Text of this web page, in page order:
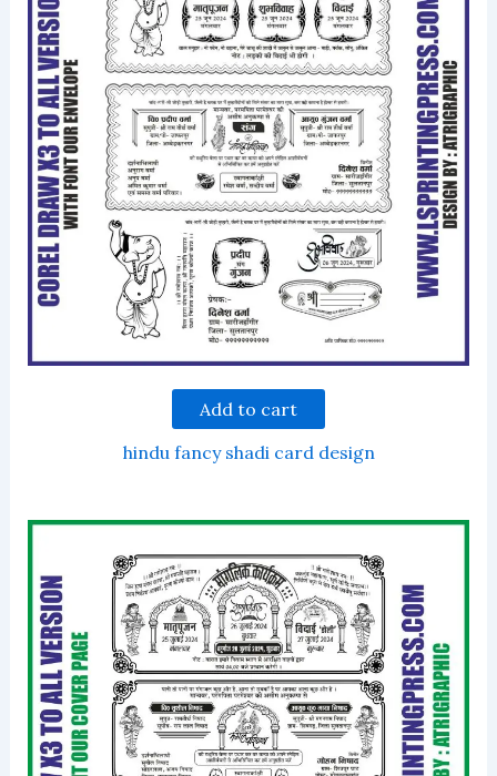
Add to cart
hindu fancy shadi card design